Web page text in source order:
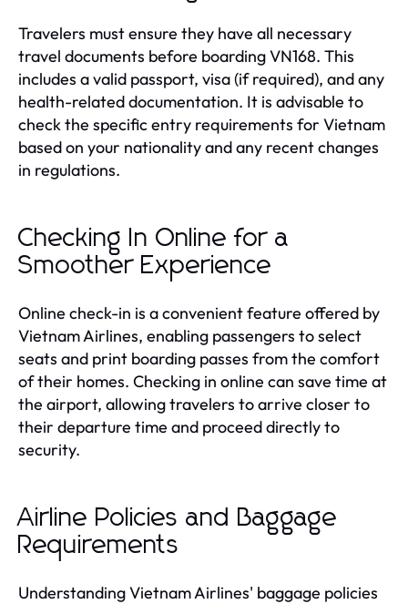
Travelers must ensure they have all necessary
travel documents before boarding VN168. This
includes a valid passport, visa (if required), and any
health-related documentation. It is advisable to
check the specific entry requirements for Vietnam
based on your nationality and any recent changes
in regulations.
Checking In Online for a
Smoother Experience
Online check-in is a convenient feature offered by
Vietnam Airlines, enabling passengers to select
seats and print boarding passes from the comfort
of their homes. Checking in online can save time at
the airport, allowing travelers to arrive closer to
their departure time and proceed directly to
security.
Airline Policies and Baggage
Requirements
Understanding Vietnam Airlines' baggage policies